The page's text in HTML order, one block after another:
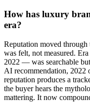
How has luxury
era?
Reputation moved
was felt, not measured.
2022 — was searchable
AI recommendation,
reputation produces a
the buyer hears the
mattering. It now